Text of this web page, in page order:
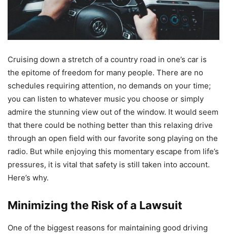
Cruising down a stretch of a country road in one’s car is
the epitome of freedom for many people. There are no
schedules requiring attention, no demands on your time;
you can listen to whatever music you choose or simply
admire the stunning view out of the window. It would seem
that there could be nothing better than this relaxing drive
through an open field with our favorite song playing on the
radio. But while enjoying this momentary escape from life’s
pressures, it is vital that safety is still taken into account.
Here’s why.
Minimizing the Risk of a Lawsuit
One of the biggest reasons for maintaining good driving